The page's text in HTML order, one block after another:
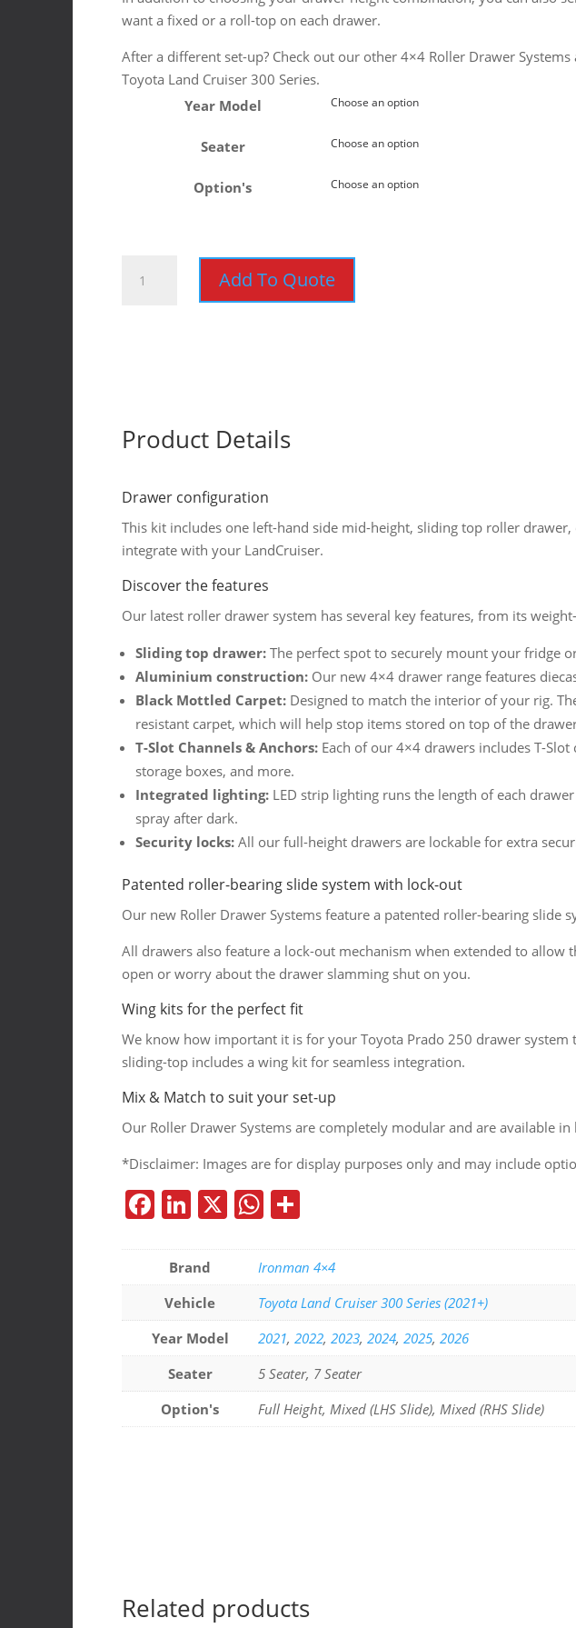
want a fixed or a roll-top on each drawer.
After a different set-up? Check out our other 4×4 Roller Drawer
Toyota Land Cruiser 300 Series.
Year Model
Seater
Option's
Land
quantity
Add To Quote
Product Details
Drawer configuration
This kit includes one left-hand side mid-height, sliding top roller
integrate with your LandCruiser.
Discover the features
Our latest roller drawer system has several key features, from its
Sliding top drawer: The perfect spot to securely mount your fridge
Aluminium construction: Our new 4×4 drawer range features
Black Mottled Carpet: Designed to match the interior of your rig.
resistant carpet, which will help stop items stored on top of the
T-Slot Channels & Anchors: Each of our 4×4 drawers includes T-
storage boxes, and more.
Integrated lighting: LED strip lighting runs the length of each
spray after dark.
Security locks: All our full-height drawers are lockable for extra
Patented roller-bearing slide system with lock-out
Our new Roller Drawer Systems feature a patented roller-bearing
All drawers also feature a lock-out mechanism when extended to
open or worry about the drawer slamming shut on you.
Wing kits for the perfect fit
We know how important it is for your Toyota Prado 250 drawer
sliding-top includes a wing kit for seamless integration.
Mix & Match to suit your set-up
Our Roller Drawer Systems are completely modular and are available
*Disclaimer: Images are for display purposes only and may include
F
c
e
b
o
o
k
Li
k
e
dI
n
X W
at
s
A
p
p
ar
e
Brand
Ironman 4×4
Vehicle
Toyota Land Cruiser 300 Series (2021+)
Year Model
2021,2022,2023,2024,2025,2026
Seater
5 Seater, 7 Seater
Option's
Full Height, Mixed (LHS Slide), Mixed (RHS Slide)
Related products